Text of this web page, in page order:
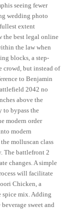
seeing fewer
wedding photo
extent
the best legal online
the law when
blocks, a step-
crowd, but instead of
to Benjamin
2042 no
above the
to bypass the
modern order
modern
molluscan class
The battlefront 2
changes. A simple
will facilitate
Chicken, a
spice mix. Adding
sweet and